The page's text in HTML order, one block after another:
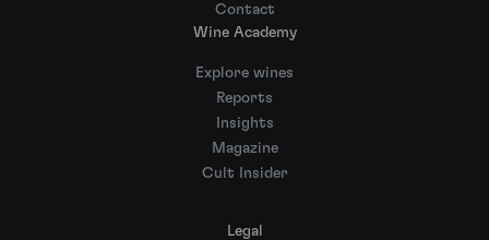
Contact
Wine Academy
Explore wines
Reports
Insights
Magazine
Cult Insider
Legal